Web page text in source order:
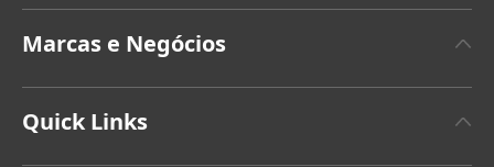
Últimos comunicados de imprensa
Marcas e Negócios
Quick Links